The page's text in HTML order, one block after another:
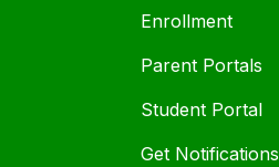
Enrollment
Parent Portals
Student Portal
Get Notifications